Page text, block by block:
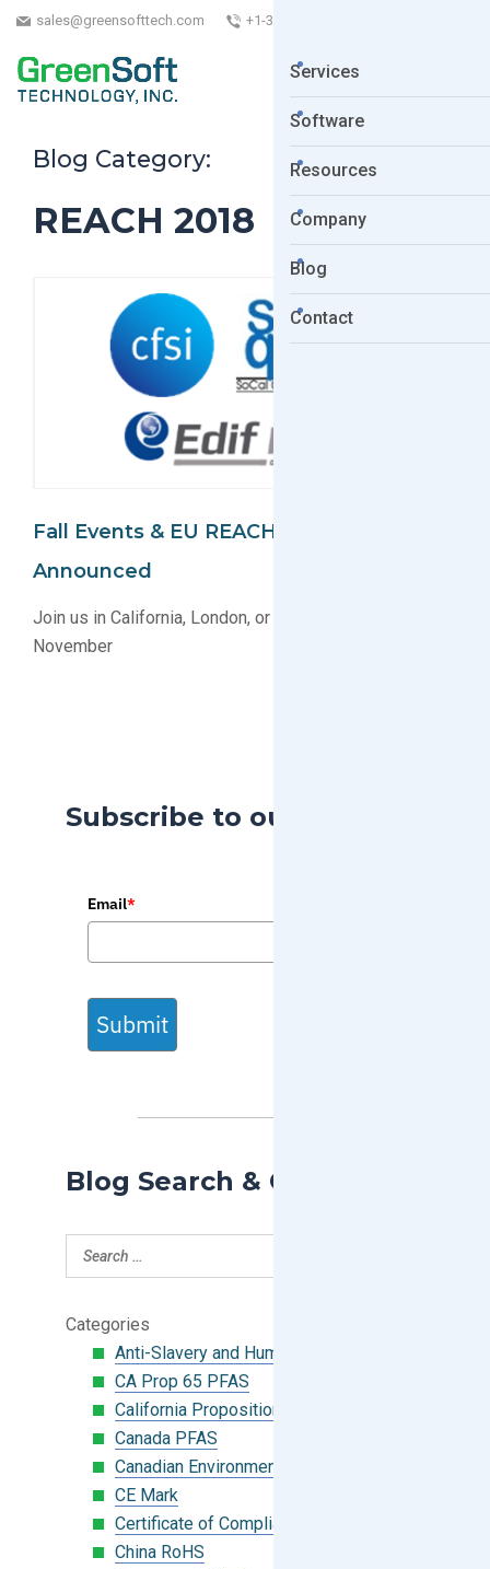
sales@greensofttech.com +1-323-254-5961
Services
Software
Resources
Company
Blog
Contact
Blog Category:
REACH 2018
Fall Events & EU REACH Webinar
Announced
Join us in California, London, or Online this October &
November
Subscribe to our Blog
Email*
Submit
Blog Search & Categories
Categories
Anti-Slavery and Human Trafficking
CA Prop 65 PFAS
California Proposition 65
Canada PFAS
Canadian Environmental Protection Act
CE Mark
Certificate of Compliance
China RoHS